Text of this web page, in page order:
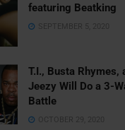
featuring Beatking
SEPTEMBER 5, 2020
T.I., Busta Rhymes,
Jeezy Will Do a 3-
Battle
OCTOBER 29, 2020